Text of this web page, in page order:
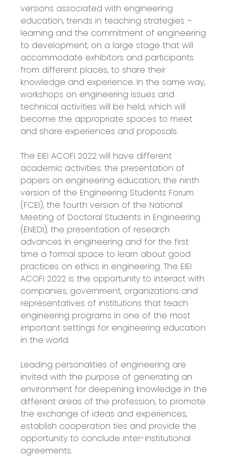
versions associated with engineering
education, trends in teaching strategies –
learning and the commitment of engineering
to development, on a large stage that will
accommodate exhibitors and participants
from different places, to share their
knowledge and experience. In the same way,
workshops on engineering issues and
technical activities will be held, which will
become the appropriate spaces to meet
and share experiences and proposals.
The EIEI ACOFI 2022 will have different
academic activities: the presentation of
papers on engineering education, the ninth
version of the Engineering Students Forum
(FCEI), the fourth version of the National
Meeting of Doctoral Students in Engineering
(ENEDI), the presentation of research
advances in engineering and for the first
time a formal space to learn about good
practices on ethics in engineering. The EIEI
ACOFI 2022 is the opportunity to interact with
companies, government, organizations and
representatives of institutions that teach
engineering programs in one of the most
important settings for engineering education
in the world.
Leading personalities of engineering are
invited with the purpose of generating an
environment for deepening knowledge in the
different areas of the profession, to promote
the exchange of ideas and experiences,
establish cooperation ties and provide the
opportunity to conclude inter-institutional
agreements.